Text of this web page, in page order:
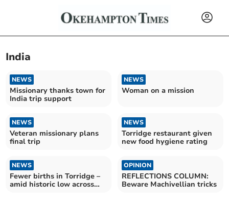
India
NEWS
Missionary thanks town for
India trip support
NEWS
Woman on a mission
NEWS
Veteran missionary plans
final trip
NEWS
Torridge restaurant given
new food hygiene rating
NEWS
Fewer births in Torridge –
amid historic low across
OPINION
REFLECTIONS COLUMN:
Beware Machivellian tricks